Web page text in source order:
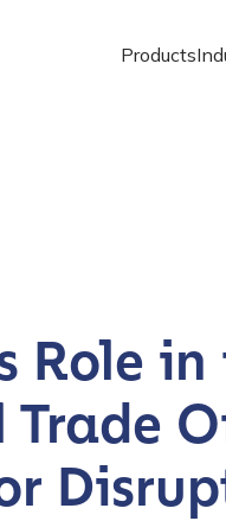
Products
Role